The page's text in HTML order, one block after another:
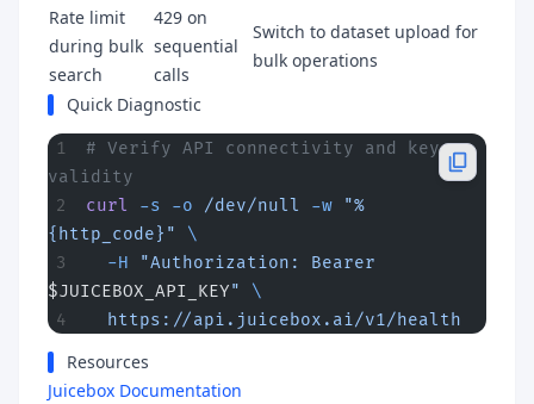
Rate limit
during bulk
search
429 on
sequential
calls
Switch to dataset upload for
bulk operations
Quick Diagnostic
# Verify API connectivity and key
validity
curl
-s -o /dev/null -w "%
{http_code}"
\
  -H
$JUICEBOX_API_KEY"
\
  https://api.juicebox.ai/v1/health
Resources
Juicebox Documentation